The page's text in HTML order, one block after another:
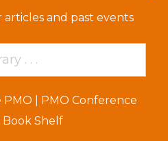
and past events
PMO
PMO Conference
Book Shelf